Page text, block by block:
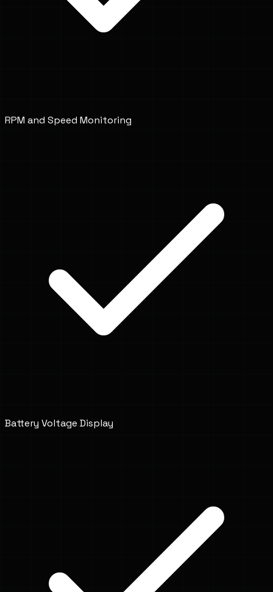
RPM and Speed Monitoring
Battery Voltage Display